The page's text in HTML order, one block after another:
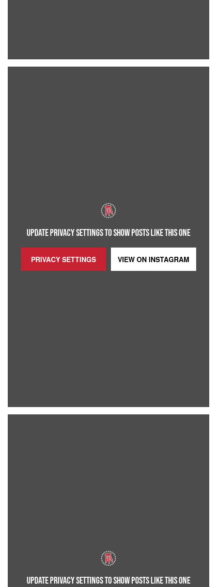
UPDATE PRIVACY SETTINGS TO SHOW POSTS LIKE THIS ONE
PRIVACY SETTINGS VIEW ON INSTAGRAM
UPDATE PRIVACY SETTINGS TO SHOW POSTS LIKE THIS ONE